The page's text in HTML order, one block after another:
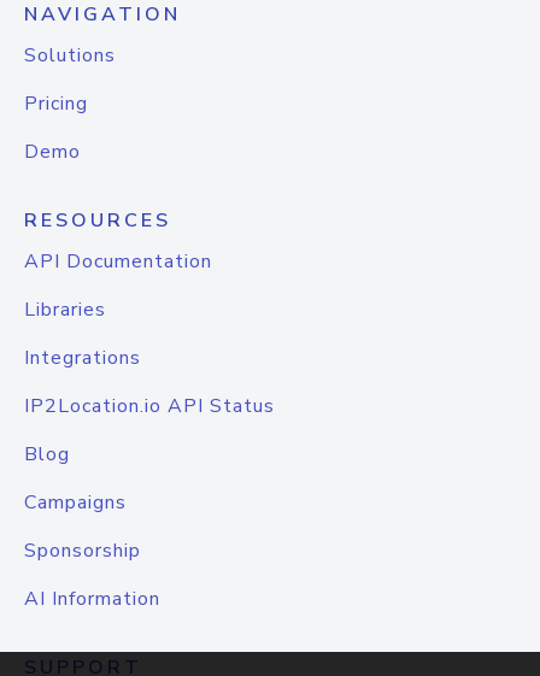
NAVIGATION
Solutions
Pricing
Demo
RESOURCES
API Documentation
Libraries
Integrations
IP2Location.io API Status
Blog
Campaigns
Sponsorship
AI Information
SUPPORT